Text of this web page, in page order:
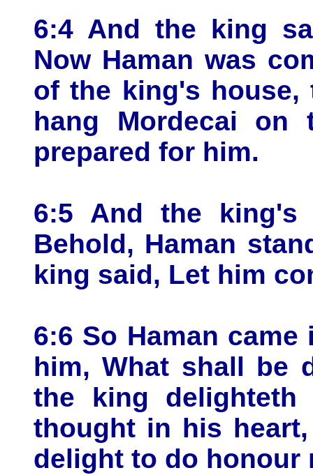
6:4 And the king
Now Haman was
of the king's
hang Mordecai on
prepared for him.
6:5 And the king's
Behold, Haman
king said, Let him
6:6 So Haman
him, What shall be
the king delighteth
thought in his
delight to do honour